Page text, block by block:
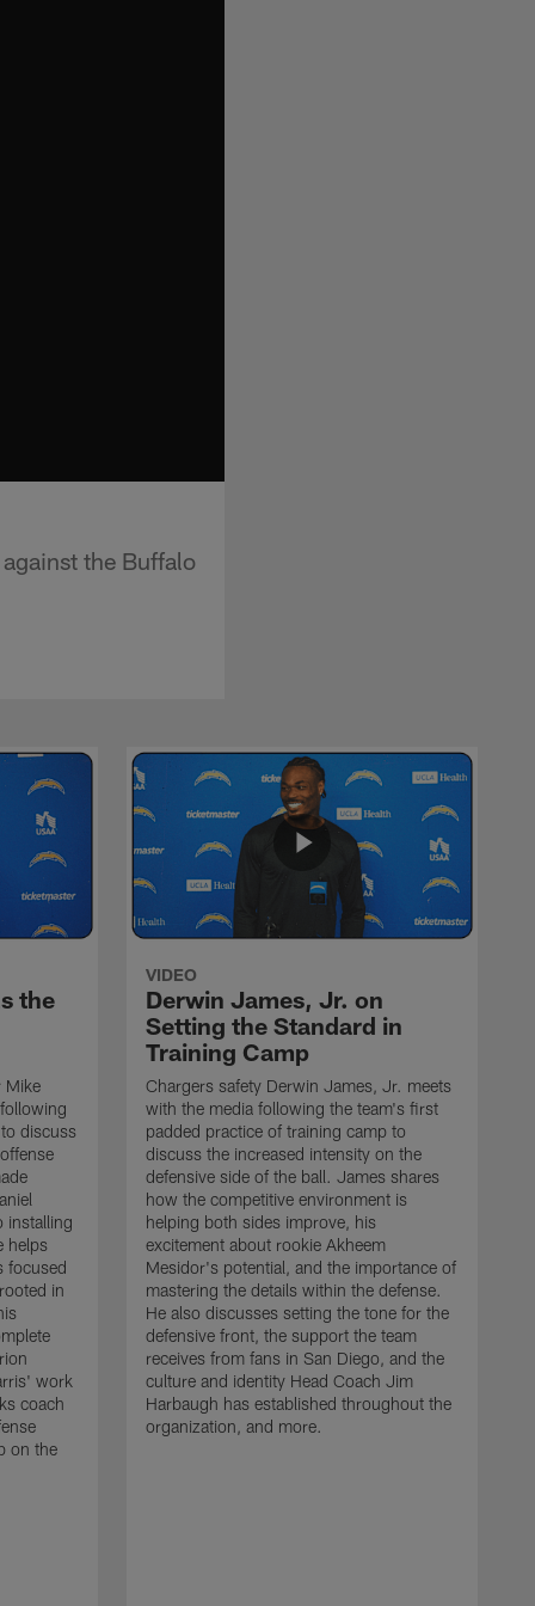
the Buffalo
the
Mike
discuss
installing
helps
focused
in
work
coach
on the
VIDEO
Derwin James, Jr. on
Setting the Standard in
Training Camp
Chargers safety Derwin James, Jr. meets
with the media following the team's first
padded practice of training camp to
discuss the increased intensity on the
defensive side of the ball. James shares
how the competitive environment is
helping both sides improve, his
excitement about rookie Akheem
Mesidor's potential, and the importance of
mastering the details within the defense.
He also discusses setting the tone for the
defensive front, the support the team
receives from fans in San Diego, and the
culture and identity Head Coach Jim
Harbaugh has established throughout the
organization, and more.